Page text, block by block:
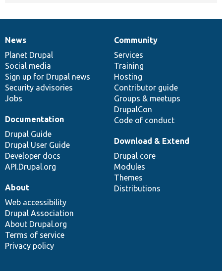
News
items
News
Planet Drupal
Social media
Sign up for Drupal news
Security advisories
Jobs
Our
community
Community
Services
Training
Hosting
Contributor guide
Groups & meetups
DrupalCon
Code of conduct
Documentation
Documentation
Drupal Guide
Drupal User Guide
Developer docs
API.Drupal.org
Drupal
code
base
Download & Extend
Drupal core
Modules
Themes
Distributions
Governance
of
community
About
Web accessibility
Drupal Association
About Drupal.org
Terms of service
Privacy policy